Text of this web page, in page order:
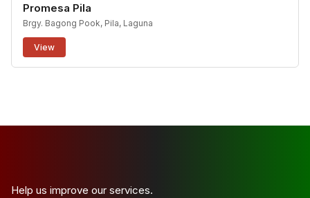
Promesa Pila
Brgy. Bagong Pook, Pila, Laguna
View
Help us improve our services.